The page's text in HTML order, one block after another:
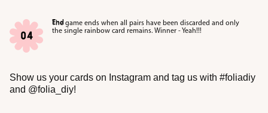
End
The game ends when all pairs have been discarded and only
the single rainbow card remains. Winner - Yeah!!!
Show us your cards on Instagram and tag us with #foliadiy
and @folia_diy!